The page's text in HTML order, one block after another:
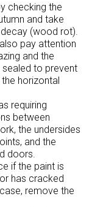
checking the
and take
(wood rot).
pay attention
and the
to prevent
horizontal
requiring
between
the undersides
and the
doors.
if the paint is
has cracked
remove the